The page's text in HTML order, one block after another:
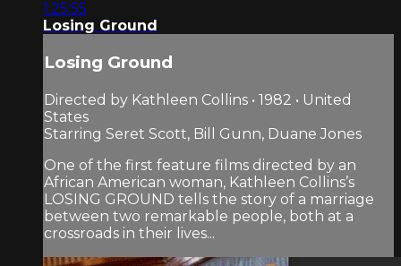
1:25:55
Losing Ground
Losing Ground
Directed by Kathleen Collins • 1982 • United
States
Starring Seret Scott, Bill Gunn, Duane Jones
One of the first feature films directed by an
African American woman, Kathleen Collins’s
LOSING GROUND tells the story of a marriage
between two remarkable people, both at a
crossroads in their lives...